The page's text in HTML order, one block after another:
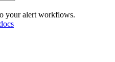
your alert workflows.